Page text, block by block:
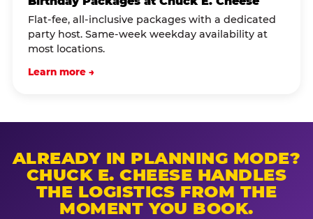
Flat-fee, all-inclusive packages with a dedicated
party host. Same-week weekday availability at
most locations.
Learn more →
ALREADY IN PLANNING MODE?
CHUCK E. CHEESE HANDLES
THE LOGISTICS FROM THE
MOMENT YOU BOOK.